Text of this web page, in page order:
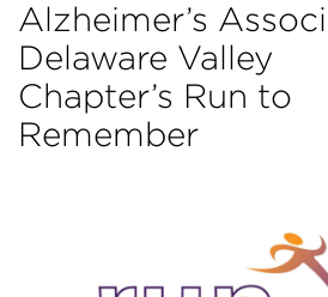
Alzheimer’s
Delaware Valley
Chapter’s Run to
Remember